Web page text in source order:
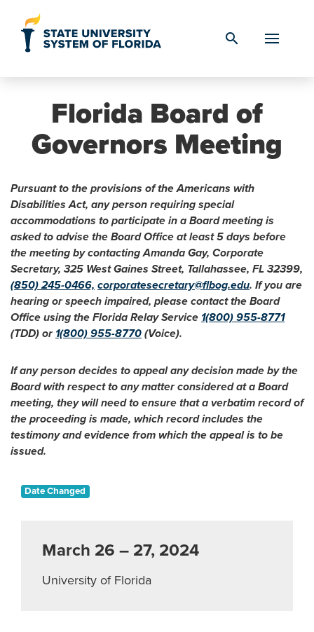
search
Florida Board of
Governors Meeting
Pursuant to the provisions of the Americans with
Disabilities Act, any person requiring special
accommodations to participate in a Board meeting is
asked to advise the Board Office at least 5 days before
the meeting by contacting Amanda Gay, Corporate
Secretary, 325 West Gaines Street, Tallahassee, FL 32399,
(850) 245-0466, corporatesecretary@flbog.edu. If you are
hearing or speech impaired, please contact the Board
Office using the Florida Relay Service 1(800) 955-8771
(TDD) or 1(800) 955-8770 (Voice).
If any person decides to appeal any decision made by the
Board with respect to any matter considered at a Board
meeting, they will need to ensure that a verbatim record of
the proceeding is made, which record includes the
testimony and evidence from which the appeal is to be
issued.
Date Changed
March 26 – 27, 2024
University of Florida